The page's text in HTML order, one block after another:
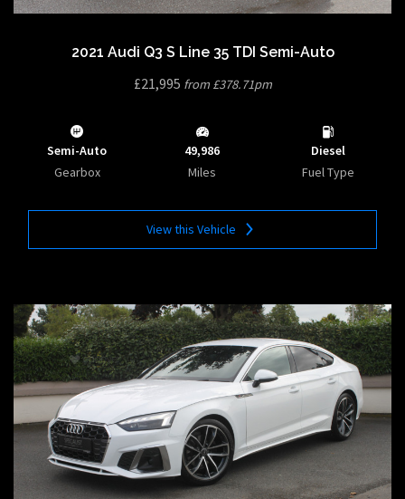
2021 Audi Q3 S Line 35 TDI Semi-Auto
£21,995 from £378.71pm
Semi-Auto
Gearbox
49,986
Miles
Diesel
Fuel Type
View this Vehicle